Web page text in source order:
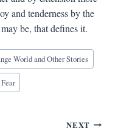
and tenderness by the
be, that defines it.
World and Other Stories
NEXT